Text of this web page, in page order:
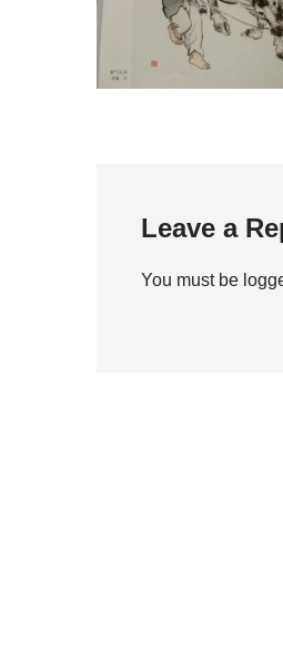
Leave a
You must be